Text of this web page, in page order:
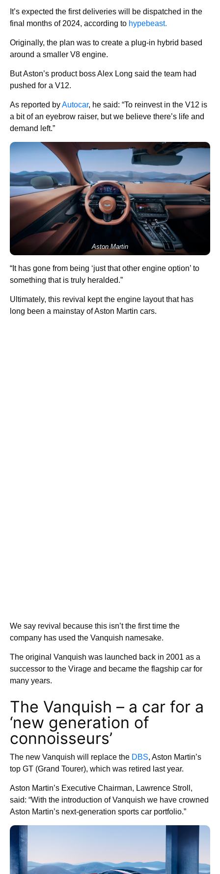
It’s expected the first deliveries will be dispatched in the
final months of 2024, according to hypebeast.
Originally, the plan was to create a plug-in hybrid based
around a smaller V8 engine.
But Aston’s product boss Alex Long said the team had
pushed for a V12.
As reported byAutocar, he said: “To reinvest in the V12 is
a bit of an eyebrow raiser, but we believe there’s life and
demand left.”
Aston Martin
“It has gone from being ‘just that other engine option’ to
something that is truly heralded.”
Ultimately, this revival kept the engine layout that has
long been a mainstay of Aston Martin cars.
We say revival because this isn’t the first time the
company has used the Vanquish namesake.
The original Vanquish was launched back in 2001 as a
successor to the Virage and became the flagship car for
many years.
The Vanquish – a car for a
‘new generation of
connoisseurs’
The new Vanquish will replace the DBS, Aston Martin’s
top GT (Grand Tourer), which was retired last year.
Aston Martin’s Executive Chairman, Lawrence Stroll,
said: “With the introduction of Vanquish we have crowned
Aston Martin’s next-generation sports car portfolio.”